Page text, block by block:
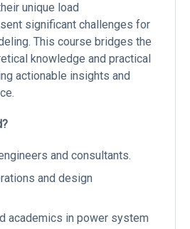
unique load
significant challenges for
This course bridges the
knowledge and practical
actionable insights and
and consultants.
and design
academics in power system